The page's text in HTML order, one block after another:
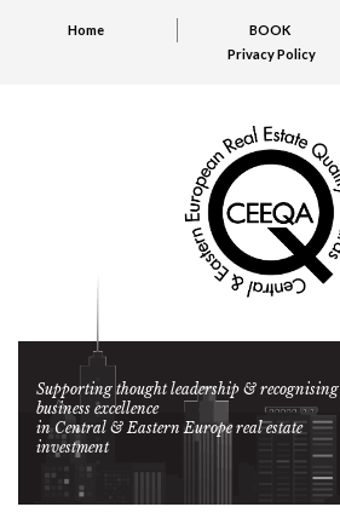
Home BOOK
Privacy Policy
Supporting thought leadership & recognising
business excellence
in Central & Eastern Europe real estate
investment